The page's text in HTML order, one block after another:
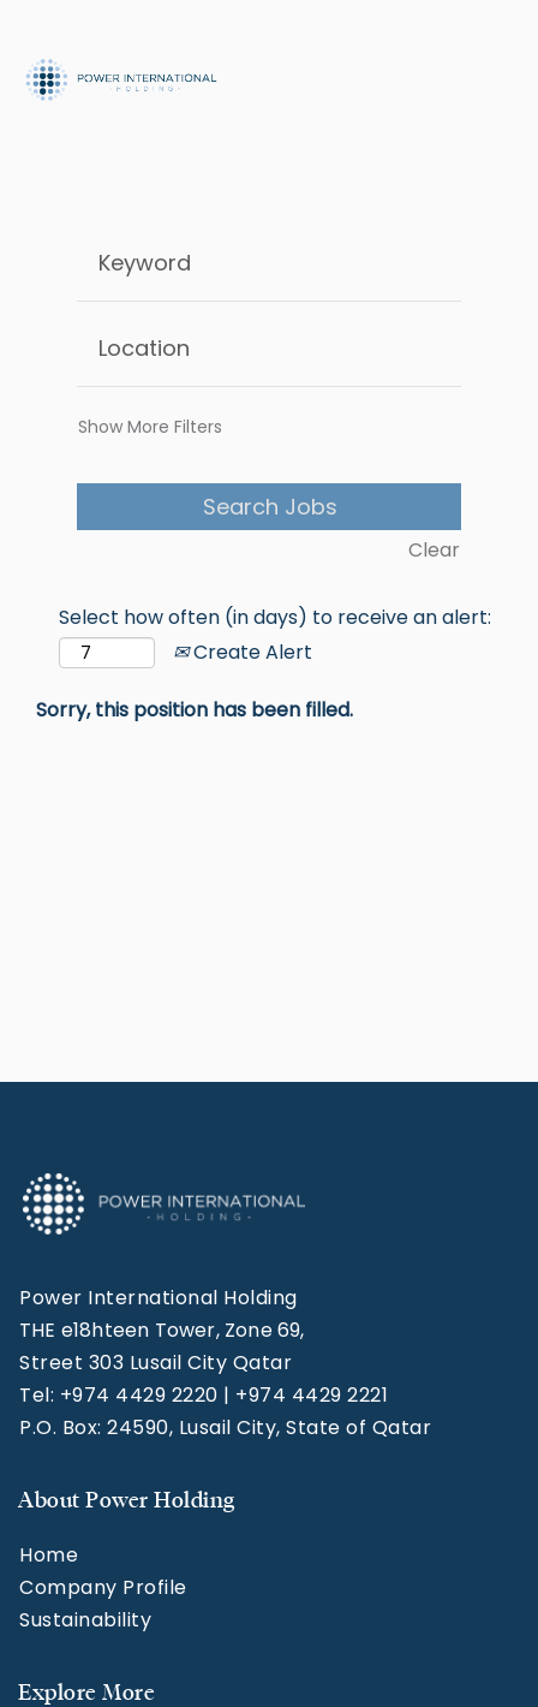
Show More Filters
Clear
Select how often (in days) to receive an alert:
Create Alert
Sorry, this position has been filled.
Power International Holding
THE e18hteen Tower, Zone 69,
Street 303 Lusail City Qatar
Tel: +974 4429 2220 | +974 4429 2221
P.O. Box: 24590, Lusail City, State of Qatar
About Power Holding
Home
Company Profile
Sustainability
Explore More